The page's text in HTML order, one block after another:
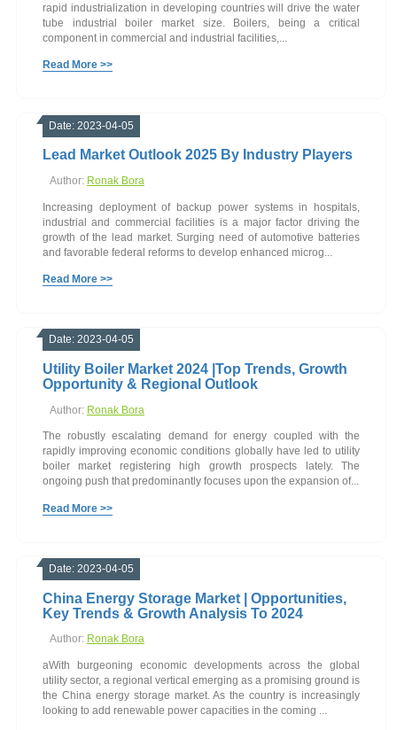
rapid industrialization in developing countries will drive the water
tube industrial boiler market size. Boilers, being a critical
component in commercial and industrial facilities,...
Read More >>
Date: 2023-04-05
Lead Market Outlook 2025 By Industry Players
Author: Ronak Bora
Increasing deployment of backup power systems in hospitals,
industrial and commercial facilities is a major factor driving the
growth of the lead market. Surging need of automotive batteries
and favorable federal reforms to develop enhanced microg...
Read More >>
Date: 2023-04-05
Utility Boiler Market 2024 |Top Trends, Growth
Opportunity & Regional Outlook
Author: Ronak Bora
The robustly escalating demand for energy coupled with the
rapidly improving economic conditions globally have led to utility
boiler market registering high growth prospects lately. The
ongoing push that predominantly focuses upon the expansion of...
Read More >>
Date: 2023-04-05
China Energy Storage Market | Opportunities,
Key Trends & Growth Analysis To 2024
Author: Ronak Bora
aWith burgeoning economic developments across the global
utility sector, a regional vertical emerging as a promising ground is
the China energy storage market. As the country is increasingly
looking to add renewable power capacities in the coming ...